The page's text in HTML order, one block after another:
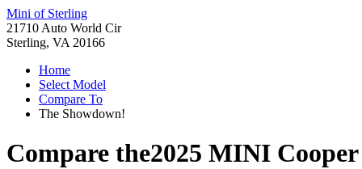
Mini of Sterling
21710 Auto World Cir
Sterling, VA 20166
Home
Select Model
Compare To
The Showdown!
Compare the2025 MINI